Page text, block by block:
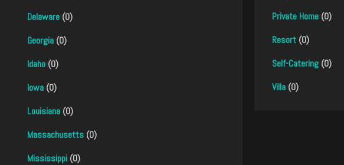
Delaware(0)
Georgia(0)
Idaho(0)
Iowa(0)
Louisiana(0)
Massachusetts(0)
Mississippi(0)
Private Home (0)
Resort (0)
Self-Catering (0)
Villa (0)